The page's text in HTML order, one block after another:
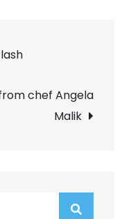
chef Angela
Malik